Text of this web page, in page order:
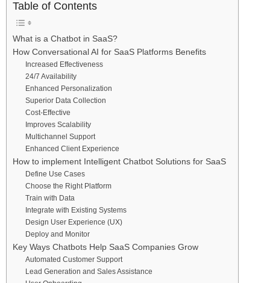
Table of Contents
What is a Chatbot in SaaS?
How Conversational AI for SaaS Platforms Benefits
Increased Effectiveness
24/7 Availability
Enhanced Personalization
Superior Data Collection
Cost-Effective
Improves Scalability
Multichannel Support
Enhanced Client Experience
How to implement Intelligent Chatbot Solutions for SaaS
Define Use Cases
Choose the Right Platform
Train with Data
Integrate with Existing Systems
Design User Experience (UX)
Deploy and Monitor
Key Ways Chatbots Help SaaS Companies Grow
Automated Customer Support
Lead Generation and Sales Assistance